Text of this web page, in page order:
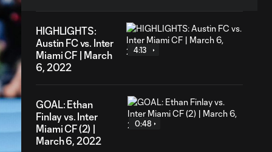
HIGHLIGHTS:
Austin FC vs. Inter
Miami CF | March
6, 2022
4:13
GOAL: Ethan
Finlay vs. Inter
Miami CF (2) |
March 6, 2022
0:48